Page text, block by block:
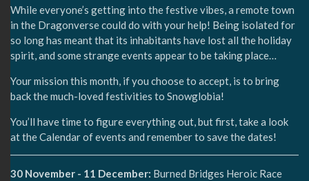
While everyone’s getting into the festive vibes, a remote town
in the Dragonverse could do with your help! Being isolated for
so long has meant that its inhabitants have lost all the holiday
spirit, and some strange events appear to be taking place…
Your mission this month, if you choose to accept, is to bring
back the much-loved festivities to Snowglobia!
You’ll have time to figure everything out, but first, take a look
at the Calendar of events and remember to save the dates!
30 November - 11 December: Burned Bridges Heroic Race